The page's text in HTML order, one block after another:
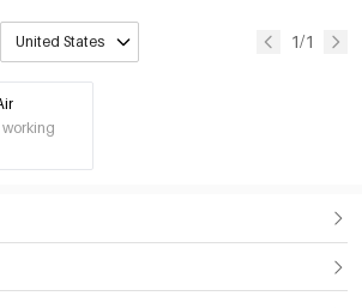
United States 1/1